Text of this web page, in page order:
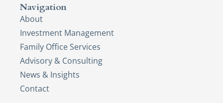
Navigation
About
Investment Management
Family Office Services
Advisory & Consulting
News & Insights
Contact